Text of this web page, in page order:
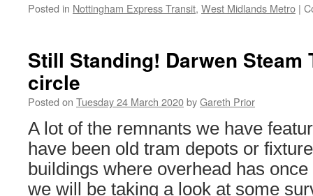
Posted in Nottingham Express Transit, West Midlands Metro |
Still Standing! Darwen Steam
circle
Posted on Tuesday 24 March 2020byGareth Prior
A lot of the remnants we have
have been old tram depots or
buildings where overhead has
we will be taking a look at some